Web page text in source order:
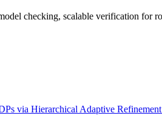
checking, scalable verification for
via Hierarchical Adaptive